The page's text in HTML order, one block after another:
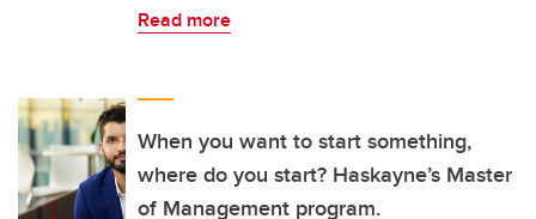
Read more
When you want to start something,
where do you start? Haskayne’s Master
of Management program.